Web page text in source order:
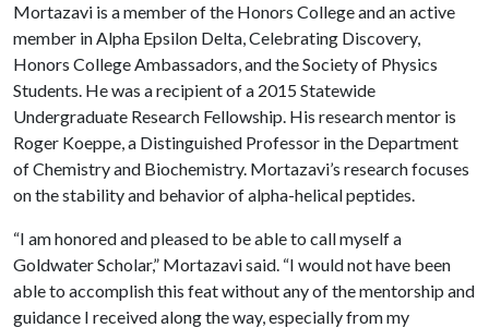
Mortazavi is a member of the Honors College and an active
member in Alpha Epsilon Delta, Celebrating Discovery,
Honors College Ambassadors, and the Society of Physics
Students. He was a recipient of a 2015 Statewide
Undergraduate Research Fellowship. His research mentor is
Roger Koeppe, a Distinguished Professor in the Department
of Chemistry and Biochemistry. Mortazavi’s research focuses
on the stability and behavior of alpha-helical peptides.
“I am honored and pleased to be able to call myself a
Goldwater Scholar,” Mortazavi said. “I would not have been
able to accomplish this feat without any of the mentorship and
guidance I received along the way, especially from my